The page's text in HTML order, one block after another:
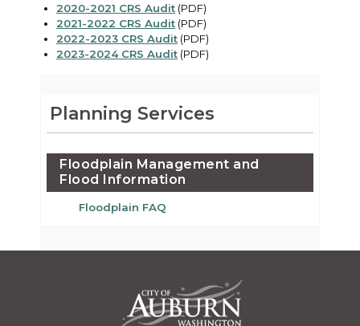
2020-2021 CRS Audit (PDF)
2021-2022 CRS Audit (PDF)
2022-2023 CRS Audit (PDF)
2023-2024 CRS Audit (PDF)
Planning Services
Floodplain Management and
Flood Information
Floodplain FAQ